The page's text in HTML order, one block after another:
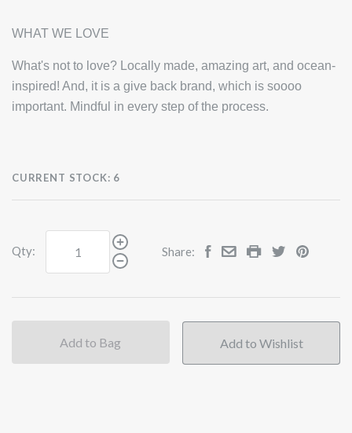
WHAT WE LOVE
What's not to love? Locally made, amazing art, and ocean-
inspired! And, it is a give back brand, which is soooo
important. Mindful in every step of the process.
CURRENT STOCK: 6
Qty: Share:
Add to Bag